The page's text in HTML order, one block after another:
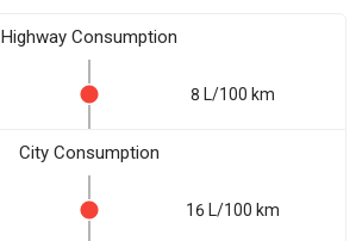
Highway Consumption
8 L/100 km
City Consumption
16 L/100 km